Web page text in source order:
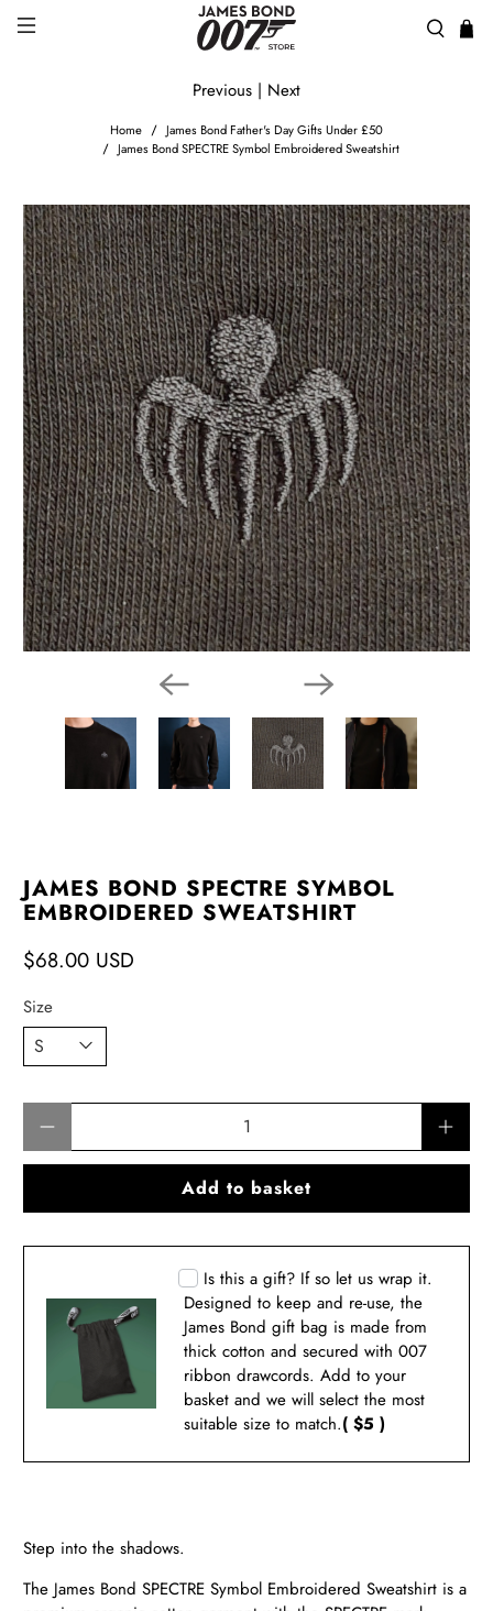
Home
James Bond Father's Day Gifts Under £50
James Bond SPECTRE Symbol Embroidered Sweatshirt
Previous | Next
JAMES BOND SPECTRE SYMBOL
EMBROIDERED SWEATSHIRT
$68.00 USD
Size
Add to basket
Is this a gift? If so let us wrap it.
Designed to keep and re-use, the
James Bond gift bag is made from
thick cotton and secured with 007
ribbon drawcords. Add to your
basket and we will select the most
suitable size to match.( $5 )
Step into the shadows.
The James Bond SPECTRE Symbol Embroidered Sweatshirt is a